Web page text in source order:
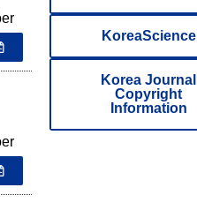
KoreaScience
Korea Journal
Copyright
Information